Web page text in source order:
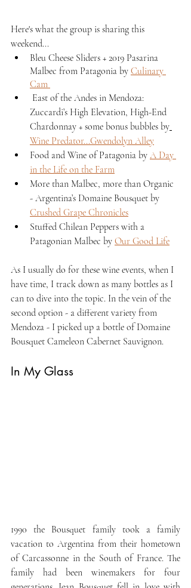
Here's what the group is sharing this
weekend...
Bleu Cheese Sliders + 2019 Pasarina
Malbec from Patagonia by Culinary
Cam
Zuccardi’s High Elevation, High-End
Chardonnay + some bonus bubbles by
Wine Predator...Gwendolyn Alley
Food and Wine of Patagonia by A Day
in the Life on the Farm
More than Malbec, more than Organic
- Argentina’s Domaine Bousquet by
Crushed Grape Chronicles
Stuffed Chilean Peppers with a
Patagonian Malbec by Our Good Life
As I usually do for these wine events, when I
have time, I track down as many bottles as I
can to dive into the topic. In the vein of the
second option - a different variety from
Mendoza - I picked up a bottle of Domaine
Bousquet Cameleon Cabernet Sauvignon.
In My Glass
1990 the Bousquet family took a family
vacation to Argentina from their hometown
of Carcassonne in the South of France. The
family had been winemakers for four